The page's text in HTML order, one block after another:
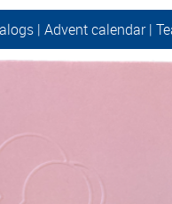
| Advent calendar |